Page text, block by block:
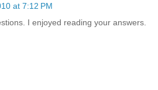
at 7:12 PM
I enjoyed reading your answers.